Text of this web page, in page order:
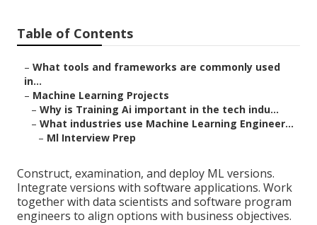
Table of Contents
– What tools and frameworks are commonly used
in...
– Machine Learning Projects
– Why is Training Ai important in the tech indu...
– What industries use Machine Learning Engineer...
– Ml Interview Prep
Construct, examination, and deploy ML versions.
Integrate versions with software applications. Work
together with data scientists and software program
engineers to align options with business objectives.